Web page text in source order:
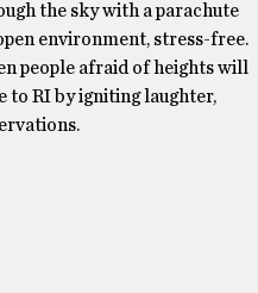
the sky with a parachute
environment, stress-free.
people afraid of heights will
to RI by igniting laughter,